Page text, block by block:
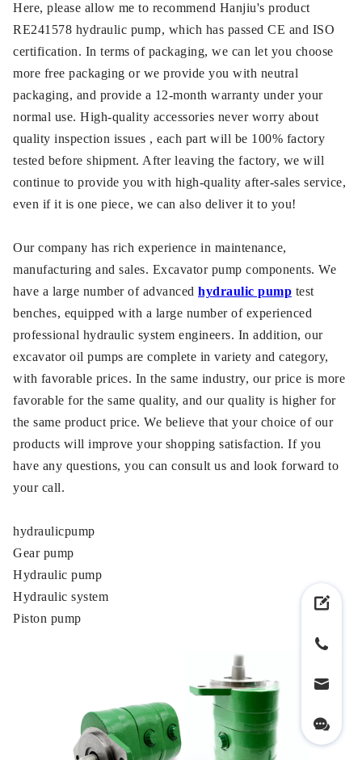
Here, please allow me to recommend Hanjiu's product
RE241578 hydraulic pump, which has passed CE and ISO
certification. In terms of packaging, we can let you choose
more free packaging or we provide you with neutral
packaging, and provide a 12-month warranty under your
normal use. High-quality accessories never worry about
quality inspection issues , each part will be 100% factory
tested before shipment. After leaving the factory, we will
continue to provide you with high-quality after-sales service,
even if it is one piece, we can also deliver it to you!
Our company has rich experience in maintenance,
manufacturing and sales. Excavator pump components. We
have a large number of advanced hydraulic pump test
benches, equipped with a large number of experienced
professional hydraulic system engineers. In addition, our
excavator oil pumps are complete in variety and category,
with favorable prices. In the same industry, our price is more
favorable for the same quality, and our quality is higher for
the same product price. We believe that your choice of our
products will improve your shopping satisfaction. If you
have any questions, you can consult us and look forward to
your call.
hydraulicpump
Gear pump
Hydraulic pump
Hydraulic system
Piston pump